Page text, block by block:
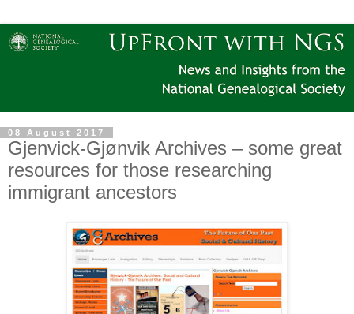
08 August 2017
Gjenvick-Gjønvik Archives – some great
resources for those researching
immigrant ancestors